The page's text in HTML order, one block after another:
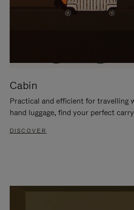
Cabin
Practical and efficient for travelling
hand luggage, find your perfect
DISCOVER